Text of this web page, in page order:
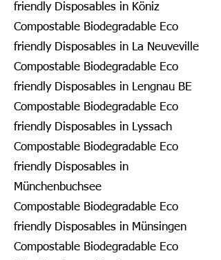
friendly Disposables in Köniz
Compostable Biodegradable Eco
friendly Disposables in La Neuveville
Compostable Biodegradable Eco
friendly Disposables in Lengnau BE
Compostable Biodegradable Eco
friendly Disposables in Lyssach
Compostable Biodegradable Eco
friendly Disposables in
Münchenbuchsee
Compostable Biodegradable Eco
friendly Disposables in Münsingen
Compostable Biodegradable Eco